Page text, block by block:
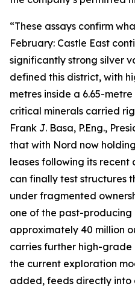
“These assays confirm
February: Castle East
significantly strong silver
defined this district, with
metres inside a 6.65-
critical minerals carried
Frank J. Basa, P.Eng.,
that with Nord now
leases following its recent
can finally test structures
under fragmented
one of the past-
approximately 40 million
carries further high-
the current exploration
added, feeds directly into